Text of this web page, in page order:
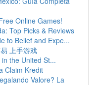
Online Games!
Top Picks & Reviews
to Belief and Expe...
上手游戏
the United St...
Claim Kredit
Valore? La